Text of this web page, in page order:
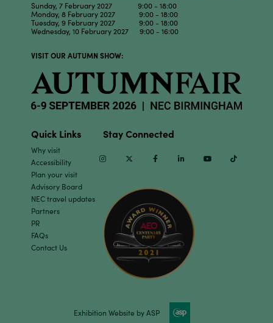
Sunday, 7 February 2027 9:00 - 18:00
Monday, 8 February 2027 9:00 - 18:00
Tuesday, 9 February 2027 9:00 - 18:00
Wednesday, 10 February 2027 9:00 - 16:00
VISIT OUR AUTUMN SHOW:
Quick Links
Why visit
Accessibility
Plan your visit
Advisory Board
NEC travel updates
Partners
PR
FAQs
Contact Us
Stay Connected
InstagramTwitter Facebook Linkedin Youtube
Exhibition Website by ASP